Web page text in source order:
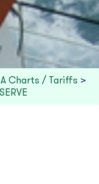
Charts / Tariffs >